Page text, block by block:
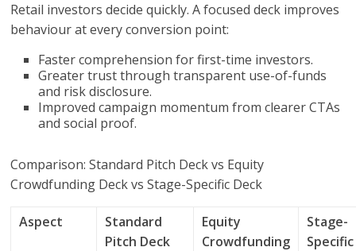
Retail investors decide quickly. A focused deck improves
behaviour at every conversion point:
Faster comprehension for first-time investors.
Greater trust through transparent use-of-funds
and risk disclosure.
Improved campaign momentum from clearer CTAs
and social proof.
Comparison: Standard Pitch Deck vs Equity
Crowdfunding Deck vs Stage-Specific Deck
Aspect
Standard
Pitch Deck
Equity
Crowdfunding
Stage-
Specific